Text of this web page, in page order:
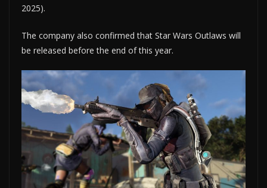
2025).
The company also confirmed that Star Wars Outlaws will
be released before the end of this year.